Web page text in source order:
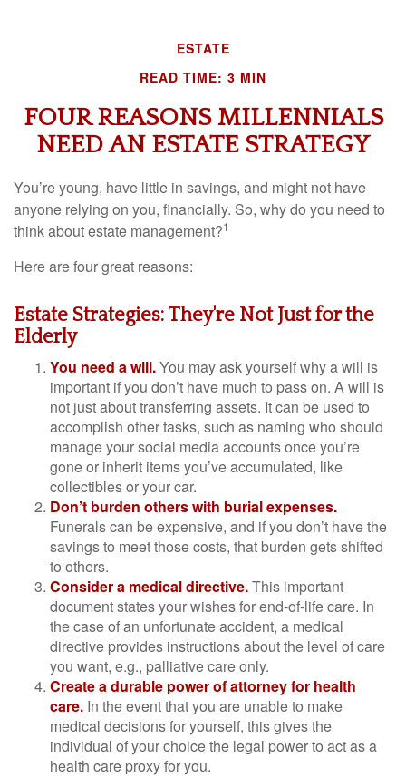
ESTATE
READ TIME: 3 MIN
FOUR REASONS MILLENNIALS
NEED AN ESTATE STRATEGY
You’re young, have little in savings, and might not have
anyone relying on you, financially. So, why do you need to
think about estate management?1
Here are four great reasons:
Estate Strategies: They're Not Just for the
Elderly
You need a will.You may ask yourself why a will is
important if you don’t have much to pass on. A will is
not just about transferring assets. It can be used to
accomplish other tasks, such as naming who should
manage your social media accounts once you’re
gone or inherit items you’ve accumulated, like
collectibles or your car.
Don’t burden others with burial expenses.
Funerals can be expensive, and if you don’t have the
savings to meet those costs, that burden gets shifted
to others.
Consider a medical directive.This important
document states your wishes for end-of-life care. In
the case of an unfortunate accident, a medical
directive provides instructions about the level of care
you want, e.g., palliative care only.
Create a durable power of attorney for health
care. In the event that you are unable to make
medical decisions for yourself, this gives the
individual of your choice the legal power to act as a
health care proxy for you.